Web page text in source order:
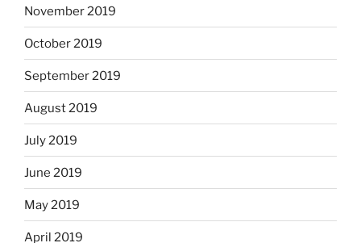
November 2019
October 2019
September 2019
August 2019
July 2019
June 2019
May 2019
April 2019